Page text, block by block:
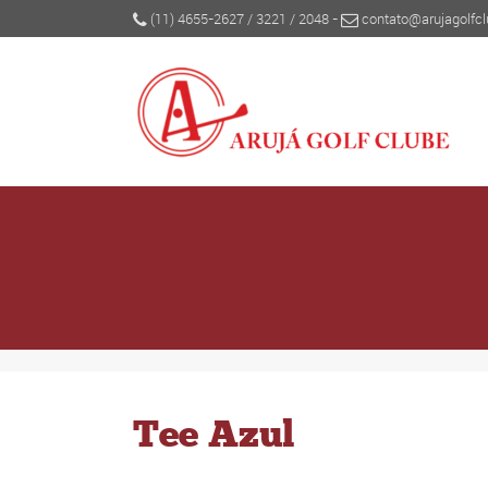
(11) 4655-2627/ 3221 / 2048-
Tee Azul